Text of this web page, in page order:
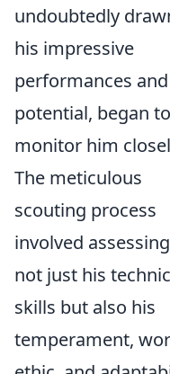
undoubtedly
his impressive
performances and
potential, began to
monitor him
The meticulous
scouting process
involved assessing
not just his
skills but also his
temperament,